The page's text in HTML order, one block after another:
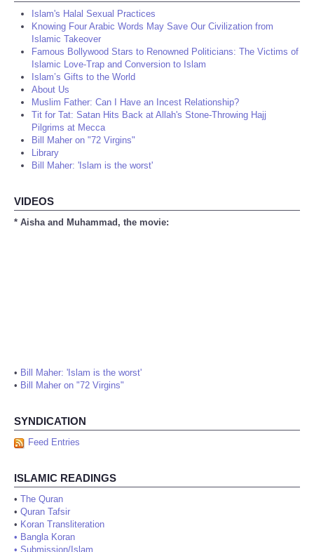
Islam's Halal Sexual Practices
Knowing Four Arabic Words May Save Our Civilization from
Islamic Takeover
Famous Bollywood Stars to Renowned Politicians: The Victims of
Islamic Love-Trap and Conversion to Islam
Islam’s Gifts to the World
About Us
Muslim Father: Can I Have an Incest Relationship?
Tit for Tat: Satan Hits Back at Allah's Stone-Throwing Hajj
Pilgrims at Mecca
Bill Maher on "72 Virgins"
Library
Bill Maher: 'Islam is the worst'
VIDEOS
* Aisha and Muhammad, the movie:
• Bill Maher: 'Islam is the worst'
• Bill Maher on "72 Virgins"
SYNDICATION
Feed Entries
ISLAMIC READINGS
• The Quran
• Quran Tafsir
• Koran Transliteration
• Bangla Koran
• Submission/Islam